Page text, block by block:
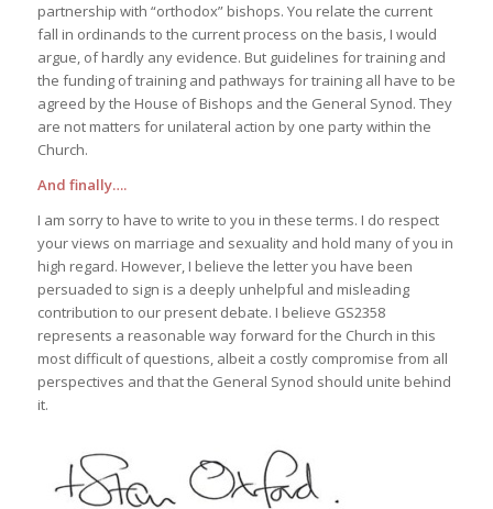
partnership with “orthodox” bishops. You relate the current
fall in ordinands to the current process on the basis, I would
argue, of hardly any evidence. But guidelines for training and
the funding of training and pathways for training all have to be
agreed by the House of Bishops and the General Synod. They
are not matters for unilateral action by one party within the
Church.
And finally….
I am sorry to have to write to you in these terms. I do respect
your views on marriage and sexuality and hold many of you in
high regard. However, I believe the letter you have been
persuaded to sign is a deeply unhelpful and misleading
contribution to our present debate. I believe GS2358
represents a reasonable way forward for the Church in this
most difficult of questions, albeit a costly compromise from all
perspectives and that the General Synod should unite behind
it.